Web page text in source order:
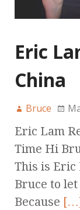
Eric
China
Bruce
Eric Lam
Time Hi
This is
Bruce to
Because